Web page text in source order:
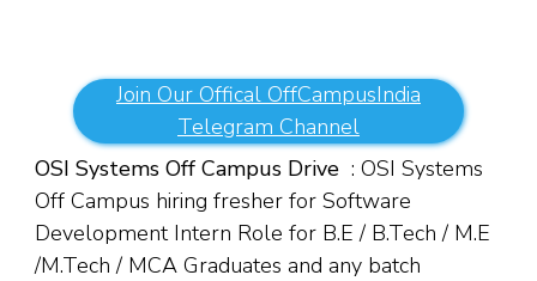
Join Our Offical OffCampusIndia
Telegram Channel
OSI Systems Off Campus Drive : OSI Systems
Off Campus hiring fresher for Software
Development Intern Role for B.E / B.Tech / M.E
/M.Tech / MCA Graduates and any batch